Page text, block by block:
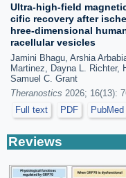
Ultra-high-field
cific recovery after
hree-dimensional
racellular vesicles
Jamini Bhagu, Arshia
Martinez, Dayna L. Richter,
Samuel C. Grant
Theranostics 2026; 16(13):
Full text
PDF PubMed
Reviews